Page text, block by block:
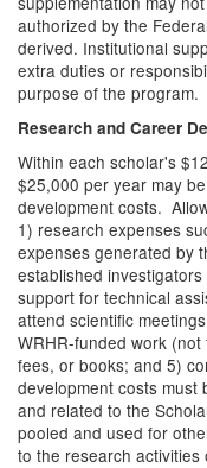
authorized by the
derived. Institutional
extra duties or
purpose of the program.
Research and Career
Within each scholar's
$25,000 per year may
development costs.
1) research expenses
expenses generated by
established
support for technical
attend scientific
WRHR-funded work
fees, or books; and 5)
development costs must
and related to the
pooled and used for
to the research activities